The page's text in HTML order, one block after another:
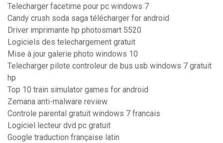
Telecharger facetime pour pc windows 7
Candy crush soda saga télécharger for android
Driver imprimante hp photosmart 5520
Logiciels des telechargement gratuit
Mise à jour galerie photo windows 10
Telecharger pilote controleur de bus usb windows 7 gratuit
hp
Top 10 train simulator games for android
Zemana anti-malware review
Controle parental gratuit windows 7 francais
Logiciel lecteur dvd pc gratuit
Google traduction française latin